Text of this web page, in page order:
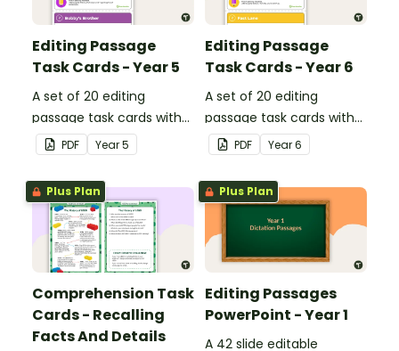
Editing Passage
Task Cards - Year 5
A set of 20 editing
passage task cards with
answers.
PDF Year5
Editing Passage
Task Cards - Year 6
A set of 20 editing
passage task cards with
answers.
PDF Year6
Plus Plan
Comprehension Task
Cards - Recalling
Facts And Details
Plus Plan
Editing Passages
PowerPoint - Year 1
A 42 slide editable